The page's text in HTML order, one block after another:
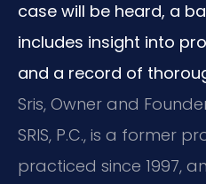
case will be heard, a
includes insight into
and a record of
Sris, Owner and
SRIS, P.C., is a former
practiced since 1997,